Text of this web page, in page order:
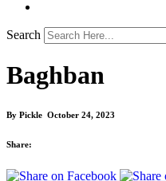
Search
Baghban
By Pickle October 24, 2023
Share: